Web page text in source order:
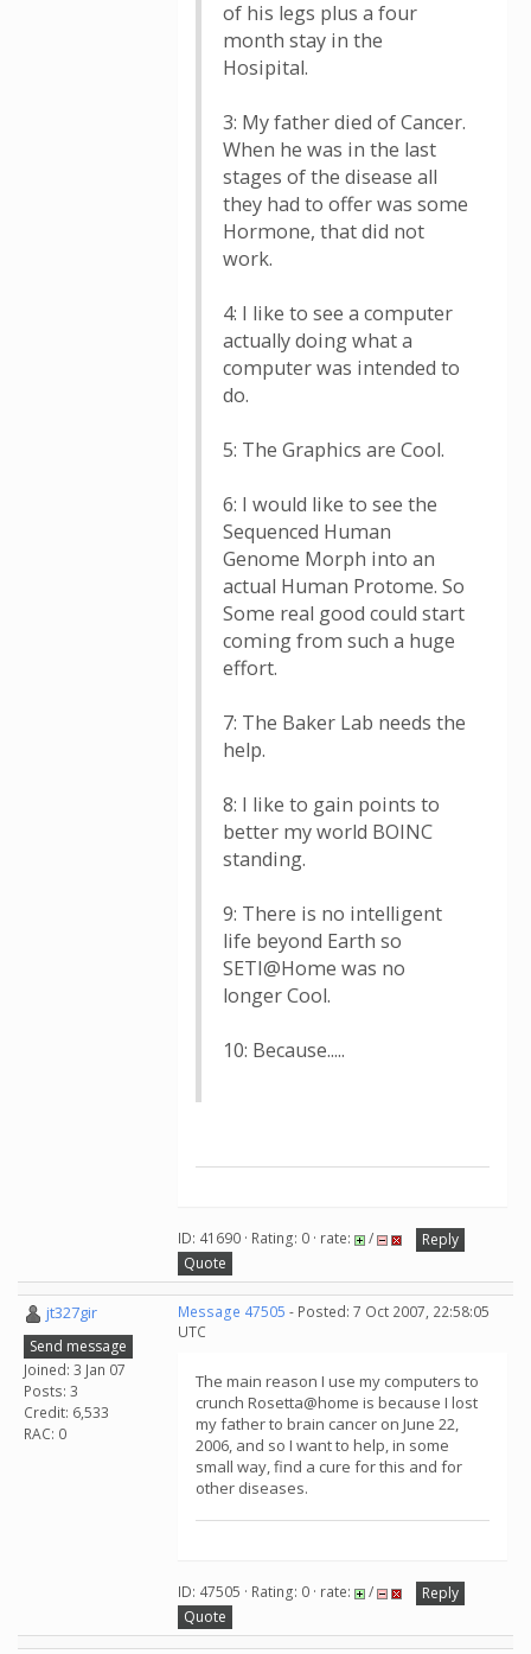
of his legs plus a four
month stay in the
Hosipital.
3: My father died of Cancer.
When he was in the last
stages of the disease all
they had to offer was some
Hormone, that did not
work.
4: I like to see a computer
actually doing what a
computer was intended to
do.
5: The Graphics are Cool.
6: I would like to see the
Sequenced Human
Genome Morph into an
actual Human Protome. So
Some real good could start
coming from such a huge
effort.
7: The Baker Lab needs the
help.
8: I like to gain points to
better my world BOINC
standing.
9: There is no intelligent
life beyond Earth so
SETI@Home was no
longer Cool.
10: Because.....
ID: 41690 · Rating: 0 · rate: /
Reply
Quote
jt327gir
Send message
Joined: 3 Jan 07
Posts: 3
Credit: 6,533
RAC: 0
Message 47505 - Posted: 7 Oct 2007, 22:58:05
UTC
The main reason I use my computers to
crunch Rosetta@home is because I lost
my father to brain cancer on June 22,
2006, and so I want to help, in some
small way, find a cure for this and for
other diseases.
ID: 47505 · Rating: 0 · rate: /
Reply
Quote